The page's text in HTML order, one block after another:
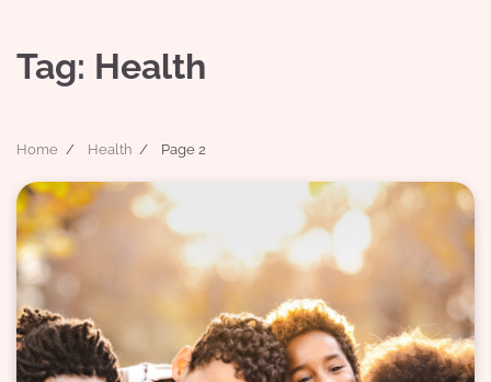
Tag: Health
Home Health Page 2